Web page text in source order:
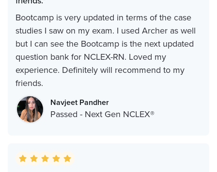
Bootcamp is very updated in terms of the case
studies I saw on my exam. I used Archer as well
but I can see the Bootcamp is the next updated
question bank for NCLEX-RN. Loved my
experience. Definitely will recommend to my
friends.
Navjeet Pandher
Passed - Next Gen NCLEX®